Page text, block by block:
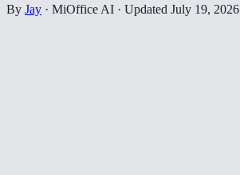
By Jay · MiOffice AI · Updated July 19, 2026